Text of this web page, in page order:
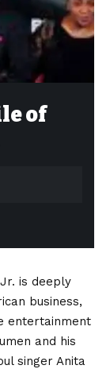
of
is deeply
business,
entertainment
and his
singer Anita